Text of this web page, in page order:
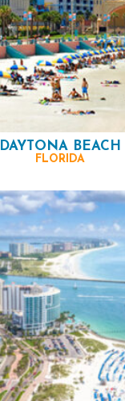
DAYTONA BEACH
FLORIDA